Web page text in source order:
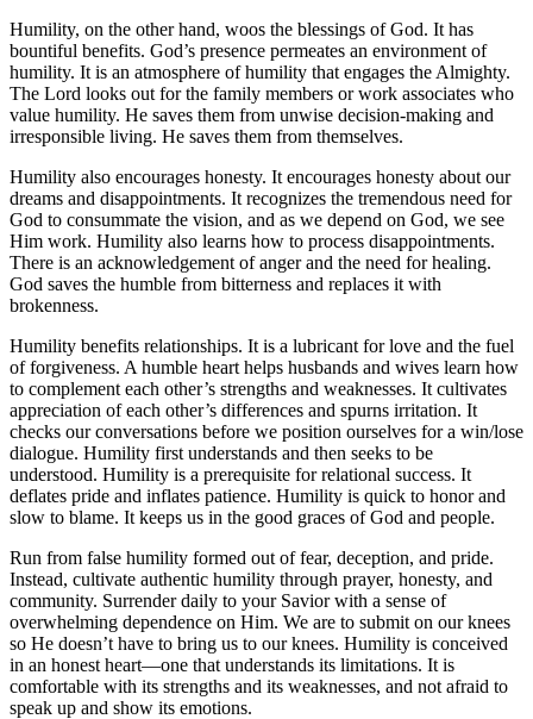
Humility, on the other hand, woos the blessings of God. It has
bountiful benefits. God’s presence permeates an environment of
humility. It is an atmosphere of humility that engages the Almighty.
The Lord looks out for the family members or work associates who
value humility. He saves them from unwise decision-making and
irresponsible living. He saves them from themselves.
Humility also encourages honesty. It encourages honesty about our
dreams and disappointments. It recognizes the tremendous need for
God to consummate the vision, and as we depend on God, we see
Him work. Humility also learns how to process disappointments.
There is an acknowledgement of anger and the need for healing.
God saves the humble from bitterness and replaces it with
brokenness.
Humility benefits relationships. It is a lubricant for love and the fuel
of forgiveness. A humble heart helps husbands and wives learn how
to complement each other’s strengths and weaknesses. It cultivates
appreciation of each other’s differences and spurns irritation. It
checks our conversations before we position ourselves for a win/lose
dialogue. Humility first understands and then seeks to be
understood. Humility is a prerequisite for relational success. It
deflates pride and inflates patience. Humility is quick to honor and
slow to blame. It keeps us in the good graces of God and people.
Run from false humility formed out of fear, deception, and pride.
Instead, cultivate authentic humility through prayer, honesty, and
community. Surrender daily to your Savior with a sense of
overwhelming dependence on Him. We are to submit on our knees
so He doesn’t have to bring us to our knees. Humility is conceived
in an honest heart—one that understands its limitations. It is
comfortable with its strengths and its weaknesses, and not afraid to
speak up and show its emotions.